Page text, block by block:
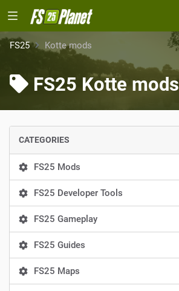
FS25 Kotte mods
FS25 Kotte mods
CATEGORIES
FS25 Mods
FS25 Developer Tools
FS25 Gameplay
FS25 Guides
FS25 Maps